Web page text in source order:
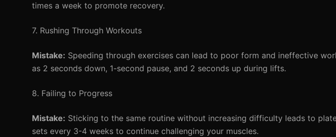
times a week to promote recovery.
7. Rushing Through Workouts
Mistake: Speeding through exercises can lead to poor form and ineffective
as 2 seconds down, 1-second pause, and 2 seconds up during lifts.
8. Failing to Progress
Mistake: Sticking to the same routine without increasing difficulty leads to
sets every 3-4 weeks to continue challenging your muscles.